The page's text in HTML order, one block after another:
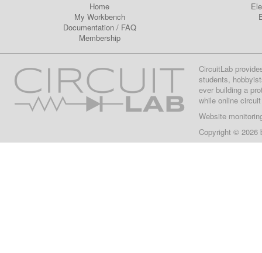
Home
My Workbench
Documentation/ FAQ
Membership
CircuitLab
students,
ever building a
while online
Website
Copyright © 2026